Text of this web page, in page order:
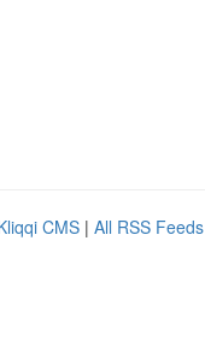
CMS | All RSS Feeds